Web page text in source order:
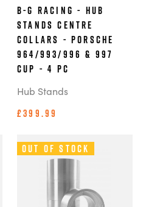
B-G Racing - Hub
Stands Centre
Collars - Porsche
964/993/996 & 997
Cup - 4 pc
Hub Stands
£399.99
Out of Stock